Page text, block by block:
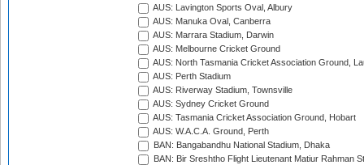
AUS: Lavington Sports Oval, Albury
AUS: Manuka Oval, Canberra
AUS: Marrara Stadium, Darwin
AUS: Melbourne Cricket Ground
AUS: North Tasmania Cricket Association Ground,
AUS: Perth Stadium
AUS: Riverway Stadium, Townsville
AUS: Sydney Cricket Ground
AUS: Tasmania Cricket Association Ground, Hobart
AUS: W.A.C.A. Ground, Perth
BAN: Bangabandhu National Stadium, Dhaka
BAN: Bir Sreshtho Flight Lieutenant Matiur Rahman